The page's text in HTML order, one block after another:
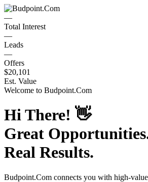
—
Total Interest
—
Leads
—
Offers
$20,101
Est. Value
Welcome to Budpoint.Com
Hi There! 👋
Great
Real Results.
Budpoint.Com connects you with high-